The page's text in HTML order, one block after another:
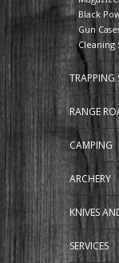
Black
Gun
Cleaning
TRAPPING
RANGE
CAMPING
ARCHERY
KNIVES
SERVICES